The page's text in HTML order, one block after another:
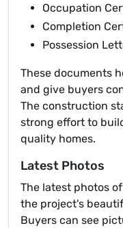
Occupation
Completion
Possession
These documents
and give buyers
The construction
strong effort to
quality homes.
Latest Photos
The latest photos
the project's
Buyers can see